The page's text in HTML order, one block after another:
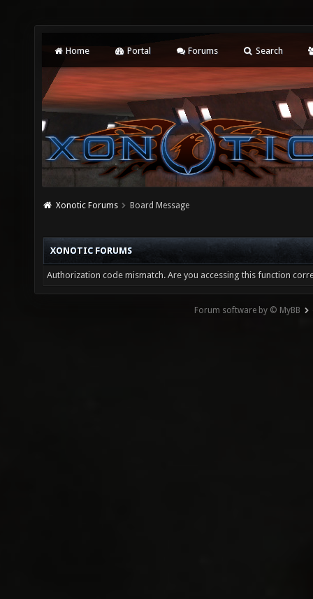
Home Portal Forums Search
Xonotic Forums Board Message
XONOTIC FORUMS
Authorization code mismatch. Are you accessing this function
Forum software by © MyBB